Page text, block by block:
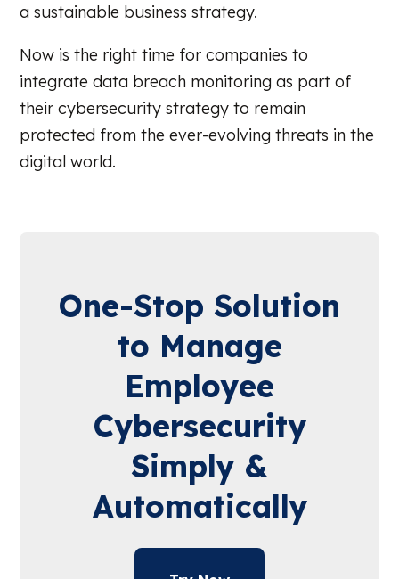
a sustainable business strategy.
Now is the right time for companies to
integrate data breach monitoring as part of
their cybersecurity strategy to remain
protected from the ever-evolving threats in the
digital world.
One-Stop Solution
to Manage
Employee
Cybersecurity
Simply &
Automatically